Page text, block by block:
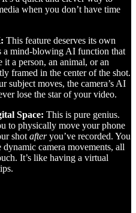
when you don’t have time
This feature deserves its own
a mind-blowing AI function that
a person, an animal, or an
framed in the center of the shot.
subject moves, the camera’s AI
lose the star of your video.
Space: This is pure genius.
to physically move your phone
shot afteryou’ve recorded. You
dynamic camera movements, all
It’s like having a virtual